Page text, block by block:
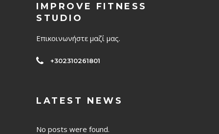
IMPROVE FITNESS
STUDIO
Επικοινωνήστε μαζί μας.
+302310261801
LATEST NEWS
No posts were found.